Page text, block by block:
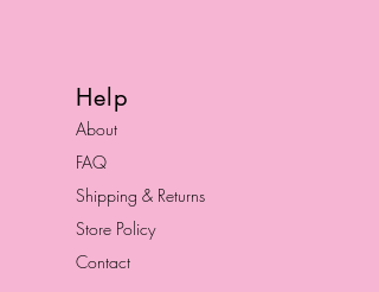
Help
About
FAQ
Shipping & Returns
Store Policy
Contact